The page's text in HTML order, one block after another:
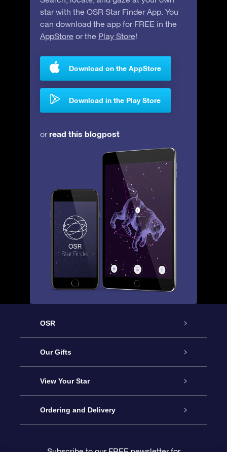
star with the OSR Star Finder App. You
can download the app for FREE in the
AppStore or the Play Store!
Download on the AppStore
Download in the Play Store
orread this blogpost
OSR
Service
About us
Contact us
Our Gifts
Online Star Gift
OSR Gift Pack
View Your Star
Star Register
Ordering and Delivery